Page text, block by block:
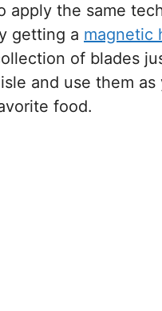
apply the same
getting a magnetic
of blades
and use them as
food.